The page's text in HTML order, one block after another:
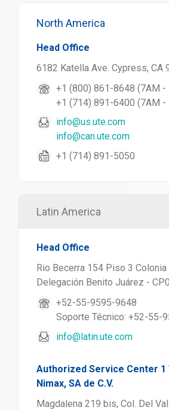
North America
Head Office
6182 Katella Ave. Cypress, CA
+1 (800) 861-8648 (7AM -
+1 (714) 891-6400 (7AM -
info@us.ute.com
info@can.ute.com
+1 (714) 891-5050
Latin America
Head Office
Rio Becerra 154 Piso 3
Delegación Benito Juárez -
+52-55-9595-9648
Soporte Técnico: +52-55-
info@latin.ute.com
Authorized Service Center 1
Nimax, SA de C.V.
Magdalena 219 bis, Col. Del